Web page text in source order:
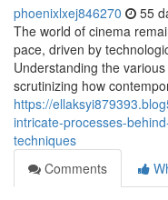
phoenixlxej846270 55
The world of cinema
pace, driven by
Understanding the
scrutinizing how
https://
intricate-processes-
techniques
Comments